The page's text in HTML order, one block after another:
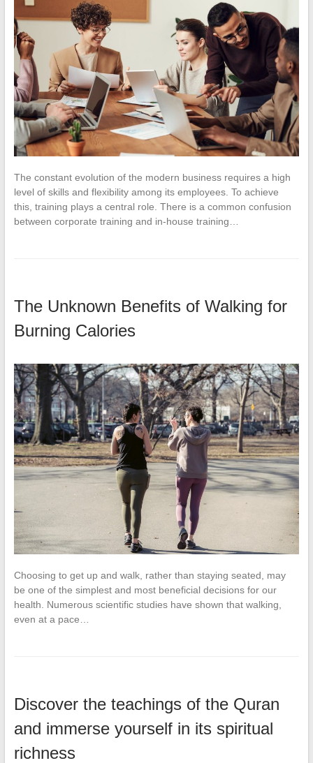
The constant evolution of the modern business requires a high
level of skills and flexibility among its employees. To achieve
this, training plays a central role. There is a common confusion
between corporate training and in-house training…
The Unknown Benefits of Walking for
Burning Calories
Choosing to get up and walk, rather than staying seated, may
be one of the simplest and most beneficial decisions for our
health. Numerous scientific studies have shown that walking,
even at a pace…
Discover the teachings of the Quran
and immerse yourself in its spiritual
richness